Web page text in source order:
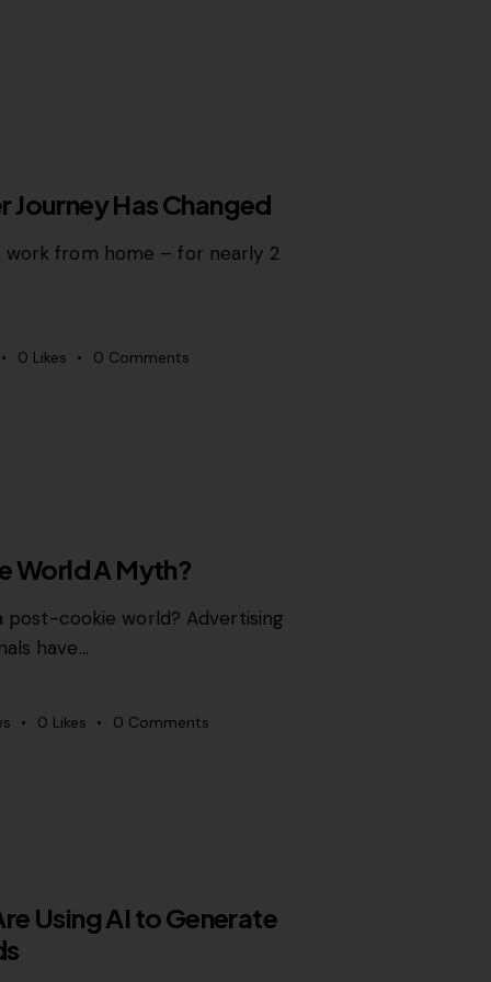
Journey Has Changed
work from home – for nearly 2
0 Likes 0 Comments
World A Myth?
post-cookie world? Advertising
have…
0 Likes 0 Comments
Using AI to Generate